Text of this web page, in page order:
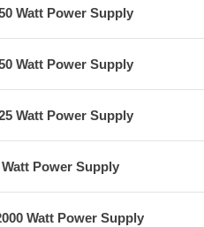
Watt Power Supply
Watt Power Supply
Watt Power Supply
Watt Power Supply
Watt Power Supply